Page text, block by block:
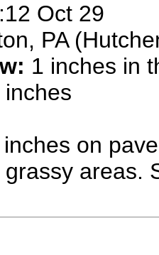
Oct 29
PA
1 inches in
inches
inches on
areas.